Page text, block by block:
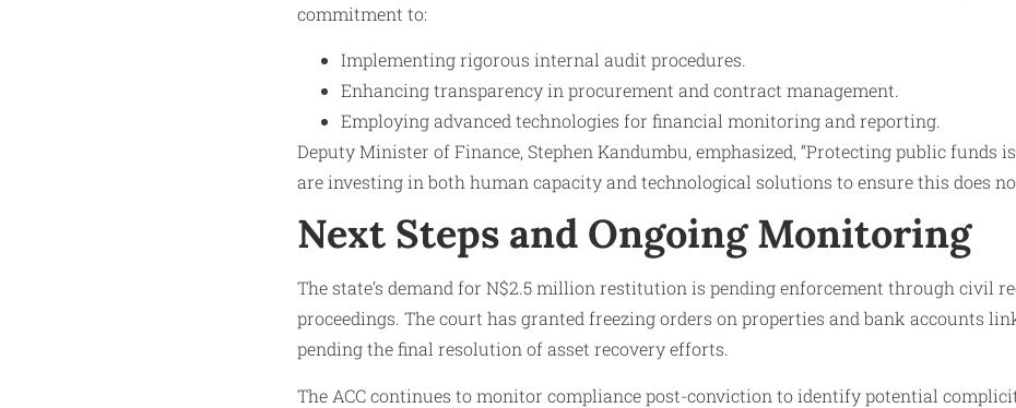
commitment to:
Implementing rigorous internal audit procedures.
Enhancing transparency in procurement and contract management.
Employing advanced technologies for financial monitoring and reporting.
Deputy Minister of Finance, Stephen Kandumbu, emphasized, “Protecting public funds
are investing in both human capacity and technological solutions to ensure this does
Next Steps and Ongoing Monitoring
The state’s demand for N$2.5 million restitution is pending enforcement through civil
proceedings. The court has granted freezing orders on properties and bank accounts
pending the final resolution of asset recovery efforts.
The ACC continues to monitor compliance post-conviction to identify potential